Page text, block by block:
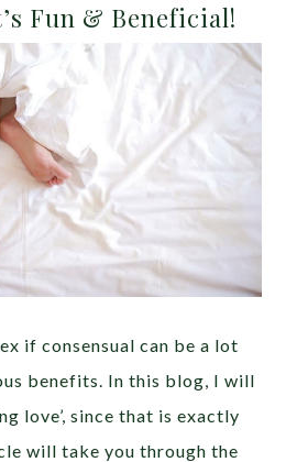
Fun & Beneficial!
if consensual can be a lot
benefits. In this blog, I will
love’, since that is exactly
will take you through the